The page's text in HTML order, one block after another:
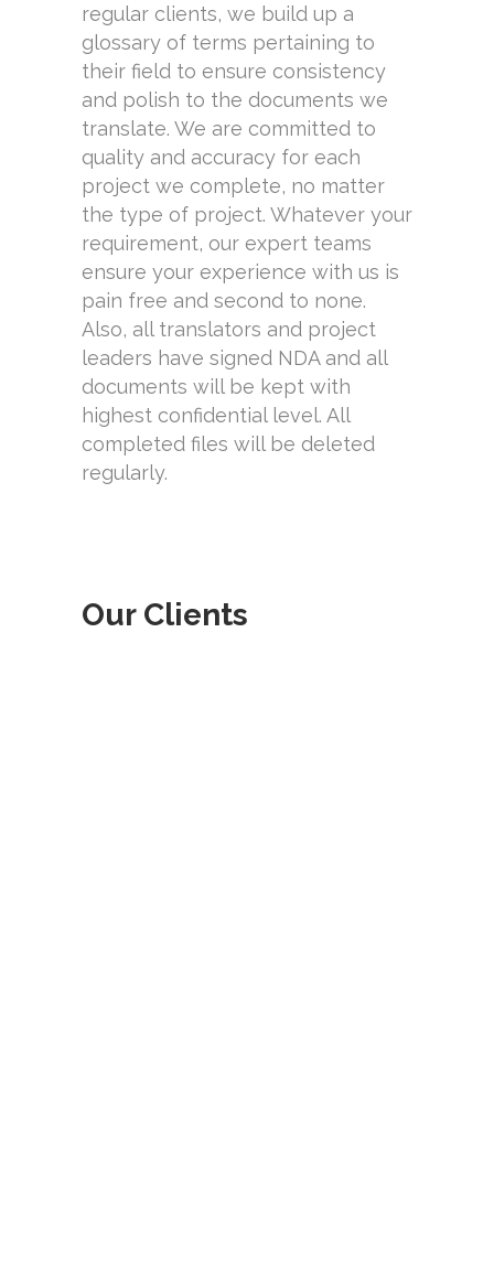
regular clients, we build up a
glossary of terms pertaining to
their field to ensure consistency
and polish to the documents we
translate. We are committed to
quality and accuracy for each
project we complete, no matter
the type of project. Whatever your
requirement, our expert teams
ensure your experience with us is
pain free and second to none.
Also, all translators and project
leaders have signed NDA and all
documents will be kept with
highest confidential level. All
completed files will be deleted
regularly.
Our Clients